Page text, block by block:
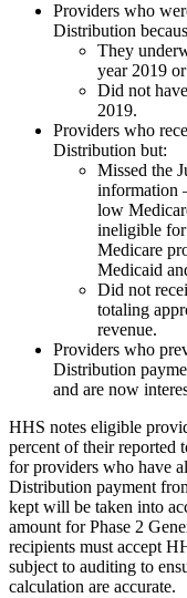
Providers who
Distribution
​They
year 2019
​Did not
2019.
Providers who
Distribution but:
​Missed the
information
low
ineligible
Medicare
Medicaid
​Did not
totaling
revenue.
​Providers who
Distribution
and are now
HHS notes eligible
percent of their reported
for providers who have
Distribution payment
kept will be taken into
amount for Phase 2
recipients must accept
subject to auditing to
calculation are accurate.